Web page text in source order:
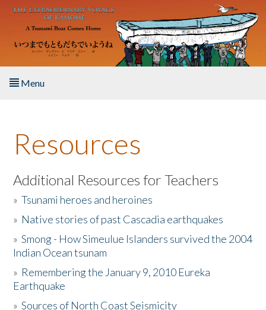
Skip to main content
Menu
About the Book
Listen to the Book
Activities
The Story & Student Exchange
Donate
Resources
Additional Resources for Teachers
»Tsunami heroes and heroines
» Native stories of past Cascadia earthquakes
»Smong - How Simeulue Islanders survived the 2004
Indian Ocean tsunam
» Remembering the January 9, 2010 Eureka
Earthquake
»Sources of North Coast Seismicity